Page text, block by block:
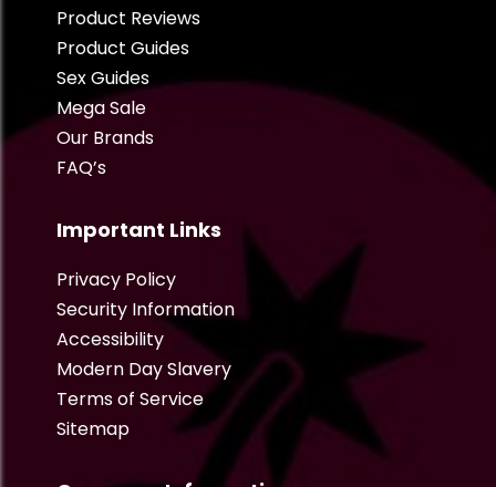
Product Reviews
Product Guides
Sex Guides
Mega Sale
Our Brands
FAQ’s
Important Links
Privacy Policy
Security Information
Accessibility
Modern Day Slavery
Terms of Service
Sitemap